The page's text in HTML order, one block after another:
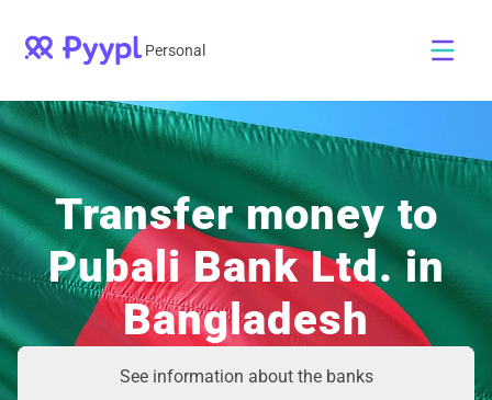
Personal
Transfer money to
Pubali Bank Ltd. in
Bangladesh
See information about the banks